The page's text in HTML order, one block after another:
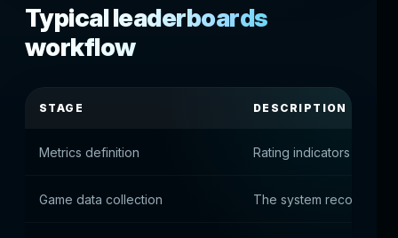
Typical leaderboards
workflow
STAGE DESCRIPTION
Metrics definition Rating indicators are
Game data collection The system records